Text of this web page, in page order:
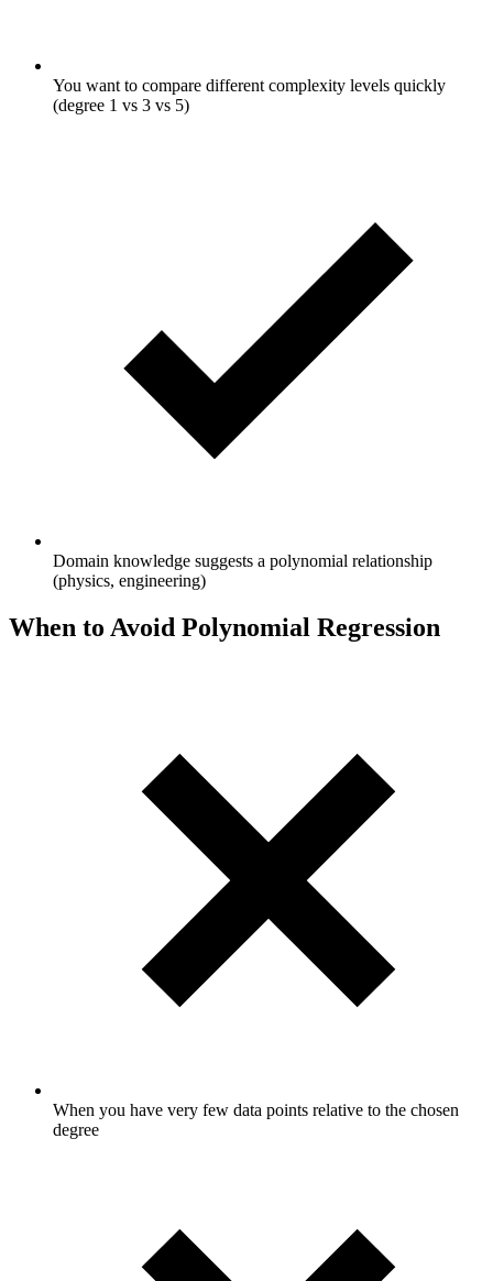
You want to compare different complexity levels quickly
(degree 1 vs 3 vs 5)
Domain knowledge suggests a polynomial relationship
(physics, engineering)
When to Avoid Polynomial Regression
When you have very few data points relative to the chosen
degree